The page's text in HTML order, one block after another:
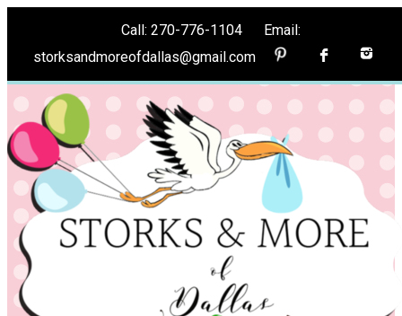
Call: 270-776-1104 Email:
storksandmoreofdallas@gmail.com